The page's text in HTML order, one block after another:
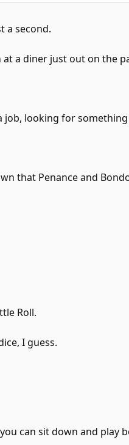
a second.
at a diner just out on the
job, looking for
that Penance and
Roll.
I guess.
can sit down and play